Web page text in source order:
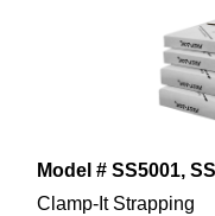
Model # SS5001,
Clamp-It Strapping